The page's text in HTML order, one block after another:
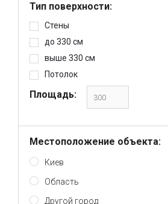
Тип поверхности:
Стены
до 330 см
выше 330 см
Потолок
Площадь:
Местоположение объекта:
Киев
Область
Другой город